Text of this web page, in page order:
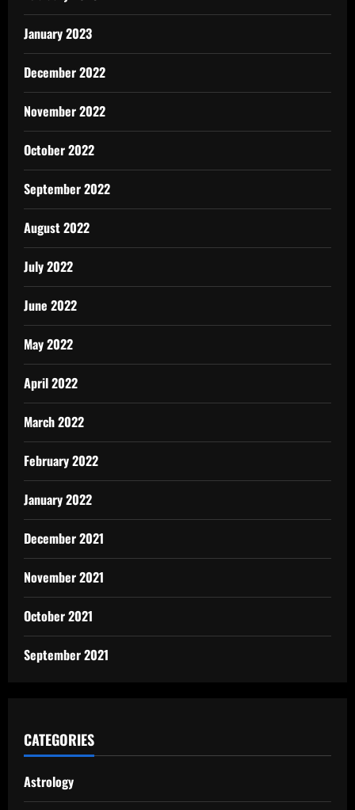
January 2023
December 2022
November 2022
October 2022
September 2022
August 2022
July 2022
June 2022
May 2022
April 2022
March 2022
February 2022
January 2022
December 2021
November 2021
October 2021
September 2021
CATEGORIES
Astrology